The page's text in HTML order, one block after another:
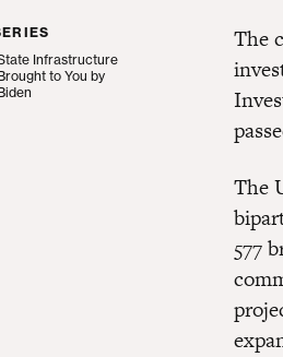
Brought to You by Biden
Infrastructure
to You by
The
The
577